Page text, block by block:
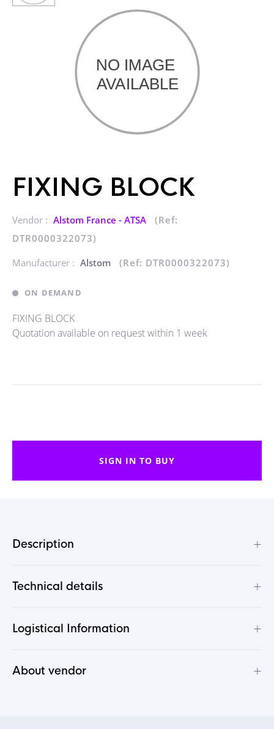
FIXING BLOCK
Vendor : Alstom France - ATSA
(Ref:
DTR0000322073)
Manufacturer : Alstom (Ref: DTR0000322073)
ON DEMAND
FIXING BLOCK
Quotation available on request within 1 week
SIGN IN TO BUY
Description +
Technical details +
Logistical Information +
About vendor +